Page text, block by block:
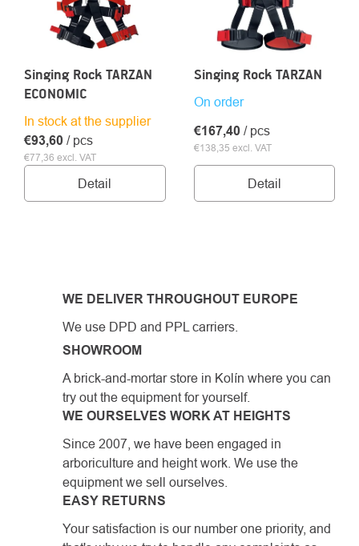
Singing Rock TARZAN
ECONOMIC
In stock at the supplier
€77,36 excl. VAT
€93,60 / pcs
Detail
Singing Rock TARZAN
On order
€138,35 excl. VAT
€167,40 / pcs
Detail
WE DELIVER THROUGHOUT EUROPE
We use DPD and PPL carriers.
SHOWROOM
A brick-and-mortar store in Kolín where you can
try out the equipment for yourself.
WE OURSELVES WORK AT HEIGHTS
Since 2007, we have been engaged in
arboriculture and height work. We use the
equipment we sell ourselves.
EASY RETURNS
Your satisfaction is our number one priority, and